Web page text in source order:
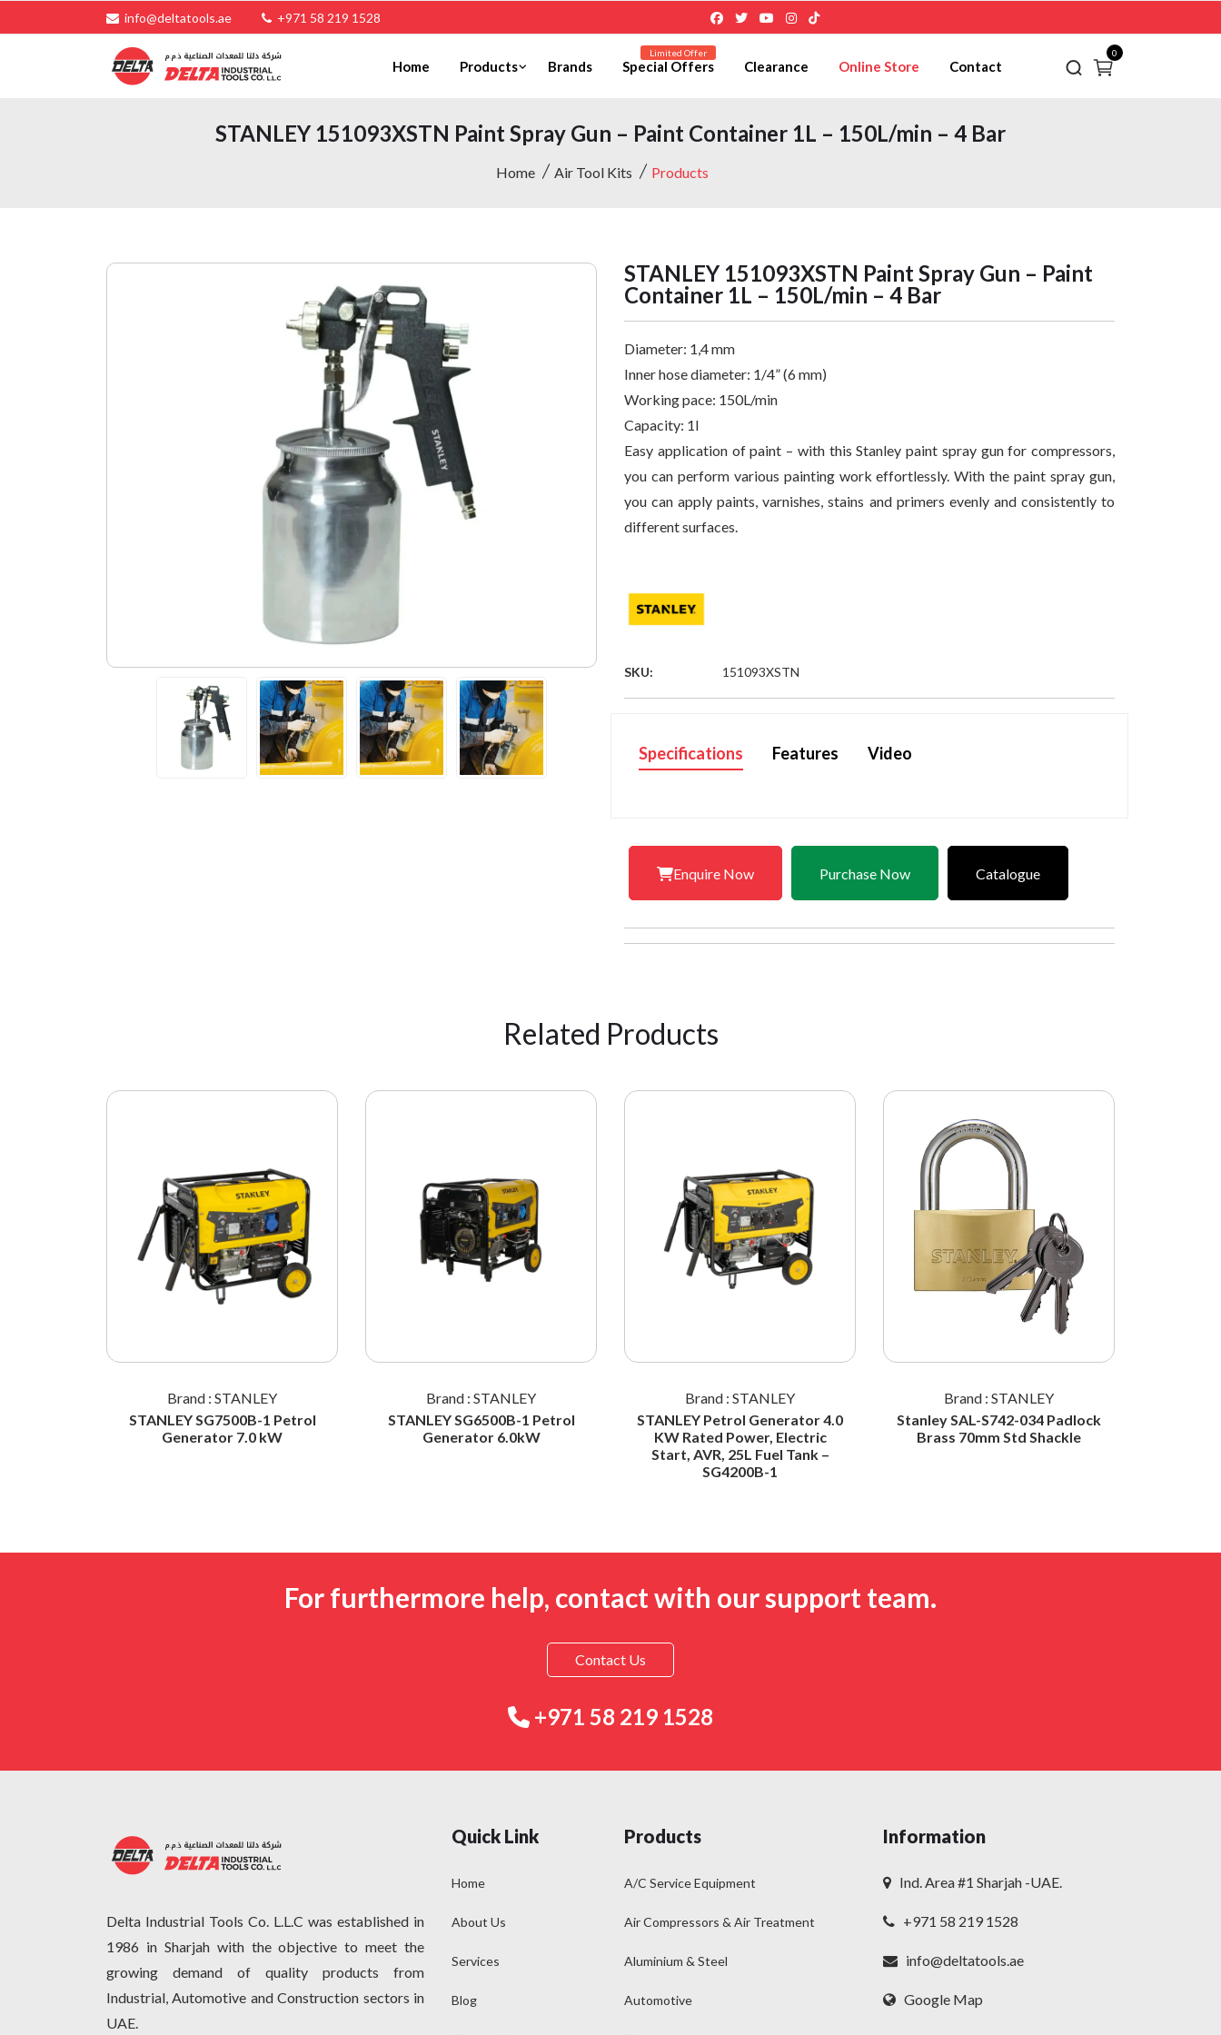
info@deltatools.ae +971 58 219 1528
Home Products Brands Special Offers
Limited Offer
Clearance Online Store Contact
0
STANLEY 151093XSTN Paint Spray Gun – Paint Container 1L – 150L/min – 4 Bar
Home Air Tool Kits Products
STANLEY 151093XSTN Paint Spray Gun – Paint
Container 1L – 150L/min – 4 Bar
Diameter: 1,4 mm
Inner hose diameter: 1/4” (6 mm)
Working pace: 150L/min
Capacity: 1l
Easy application of paint – with this Stanley paint spray gun for compressors,
you can perform various painting work effortlessly. With the paint spray gun,
you can apply paints, varnishes, stains and primers evenly and consistently to
different surfaces.
SKU: 151093XSTN
Specifications Features Video
Enquire Now Purchase Now Catalogue
Related Products
Brand : STANLEY
STANLEY SG7500B-1 Petrol
Generator 7.0 kW
Brand : STANLEY
STANLEY SG6500B-1 Petrol
Generator 6.0kW
Brand : STANLEY
STANLEY Petrol Generator 4.0
KW Rated Power, Electric
Start, AVR, 25L Fuel Tank –
SG4200B-1
Brand : STANLEY
Stanley SAL-S742-034 Padlock
Brass 70mm Std Shackle
For furthermore help, contact with our support team.
Contact Us
+971 58 219 1528
Delta Industrial Tools Co. L.L.C was established in
1986 in Sharjah with the objective to meet the
growing demand of quality products from
Industrial, Automotive and Construction sectors in
UAE.
Quick Link
Home
About Us
Services
Blog
Products
A/C Service Equipment
Air Compressors & Air Treatment
Aluminium & Steel
Automotive
Information
Ind. Area #1 Sharjah -UAE.
+971 58 219 1528
info@deltatools.ae
Google Map